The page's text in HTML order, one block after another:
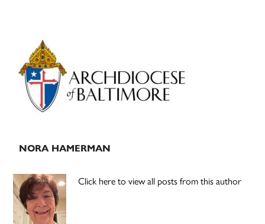
Primary
Sidebar
NORA HAMERMAN
Click here to view all posts from this author